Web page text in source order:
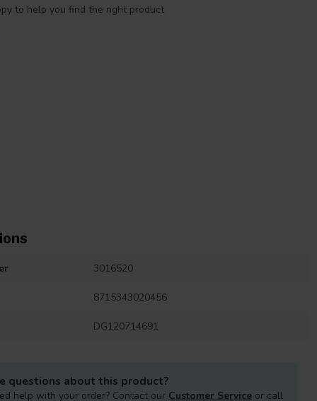
to help you find the right product
3016520
8715343020456
DG120714691
questions about this product?
help with your order? Contact our Customer Service or call